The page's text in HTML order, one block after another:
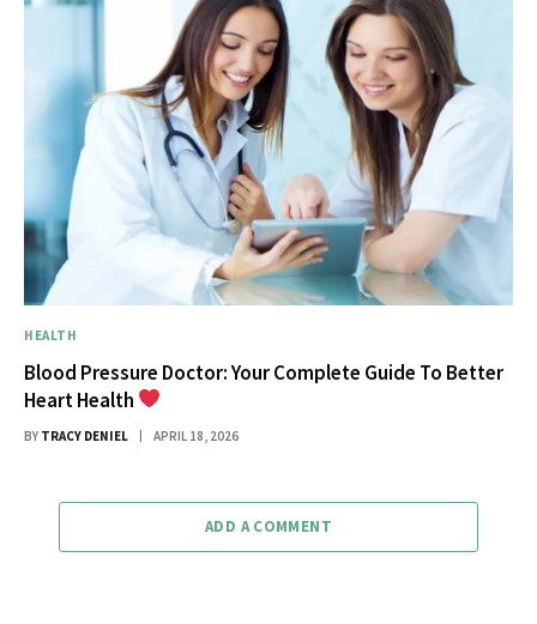
HEALTH
Blood Pressure Doctor: Your Complete Guide To Better
Heart Health
BY TRACY DENIEL APRIL 18, 2026
ADD A COMMENT